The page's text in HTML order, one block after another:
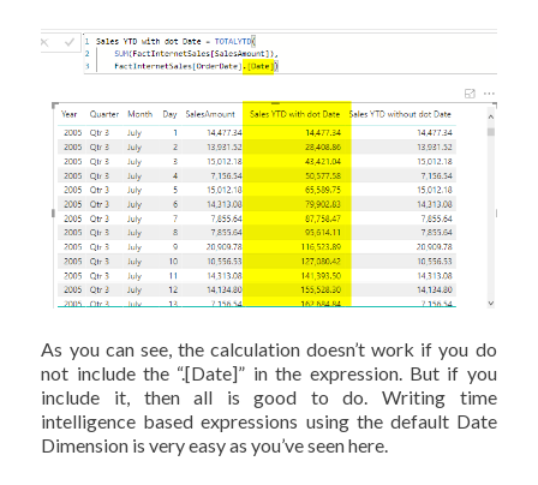
As you can see, the calculation doesn’t work if you do
not include the “.[Date]” in the expression. But if you
include it, then all is good to do. Writing time
intelligence based expressions using the default Date
Dimension is very easy as you’ve seen here.